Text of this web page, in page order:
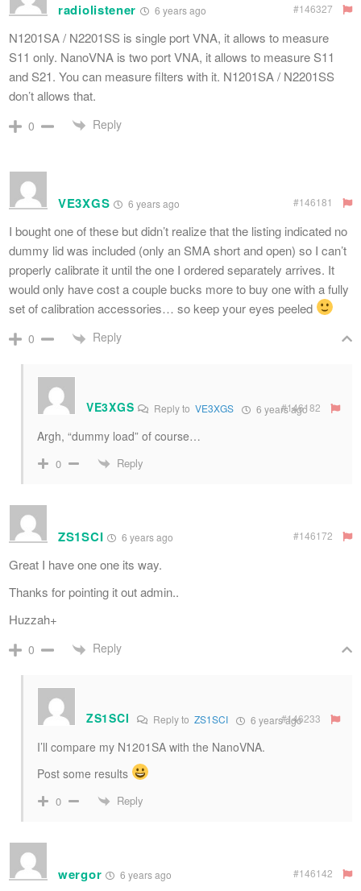
radiolistener 6 years ago #146327
N1201SA / N2201SS is single port VNA, it allows to measure
S11 only. NanoVNA is two port VNA, it allows to measure S11
and S21. You can measure filters with it. N1201SA / N2201SS
don’t allows that.
0 Reply
VE3XGS 6 years ago #146181
I bought one of these but didn’t realize that the listing indicated no
dummy lid was included (only an SMA short and open) so I can’t
properly calibrate it until the one I ordered separately arrives. It
would only have cost a couple bucks more to buy one with a fully
set of calibration accessories… so keep your eyes peeled
0 Reply
VE3XGS Reply toVE3XGS 6 years ago
#146182
Argh, “dummy load” of course…
0 Reply
ZS1SCI 6 years ago #146172
Great I have one one its way.
Thanks for pointing it out admin..
Huzzah+
0 Reply
ZS1SCI Reply toZS1SCI 6 years ago
#146233
I’ll compare my N1201SA with the NanoVNA.
Post some results
0 Reply
wergor 6 years ago #146142